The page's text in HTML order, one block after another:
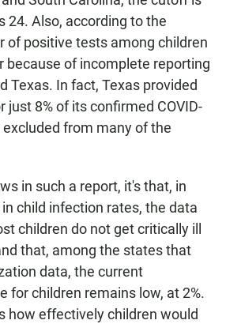
24. Also, according to the
of positive tests among children
because of incomplete reporting
Texas. In fact, Texas provided
just 8% of its confirmed COVID-
from many of the
in such a report, it's that, in
child infection rates, the data
children do not get critically ill
that, among the states that
data, the current
for children remains low, at 2%.
how effectively children would